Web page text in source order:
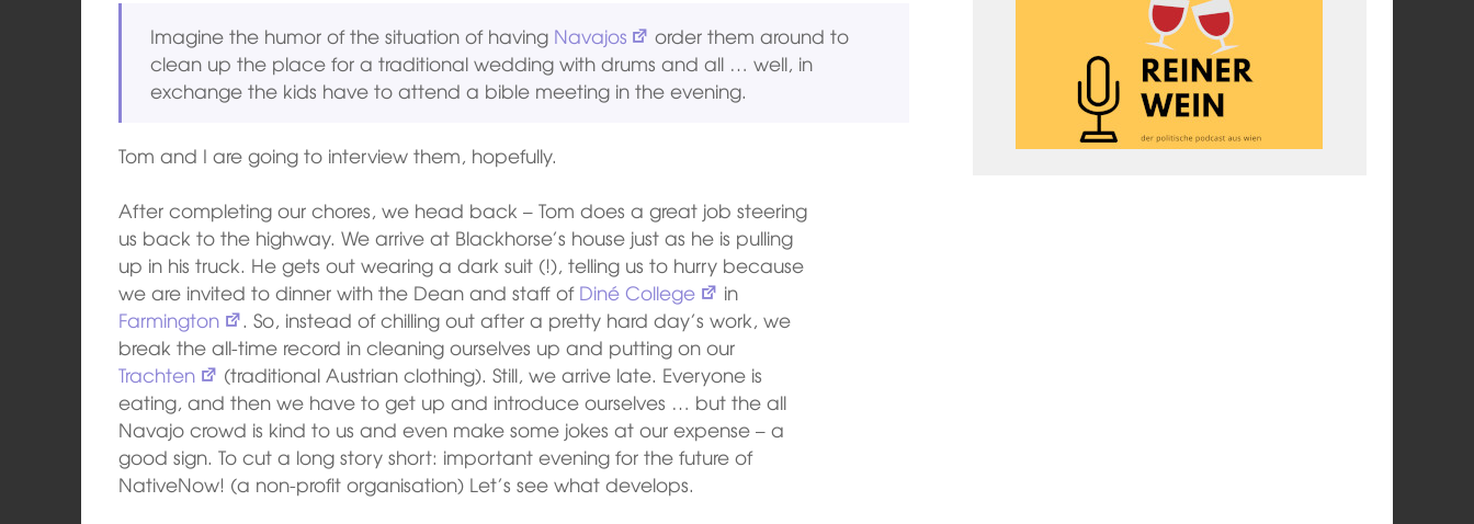
Imagine the humor of the situation of having Navajos
order them around to
clean up the place for a traditional wedding with drums and all … well, in
exchange the kids have to attend a bible meeting in the evening.
Tom and I are going to interview them, hopefully.
After completing our chores, we head back – Tom does a great job steering
us back to the highway. We arrive at Blackhorse’s house just as he is pulling
up in his truck. He gets out wearing a dark suit (!), telling us to hurry because
we are invited to dinner with the Dean and staff of Diné College
in
Farmington
. So, instead of chilling out after a pretty hard day’s work, we
break the all-time record in cleaning ourselves up and putting on our
Trachten
(traditional Austrian clothing). Still, we arrive late. Everyone is
eating, and then we have to get up and introduce ourselves … but the all
Navajo crowd is kind to us and even make some jokes at our expense – a
good sign. To cut a long story short: important evening for the future of
NativeNow! (a non-profit organisation) Let’s see what develops.